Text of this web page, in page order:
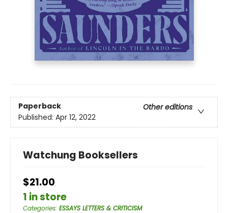
Paperback
Other editions
Published: Apr 12, 2022
Watchung Booksellers
$21.00
1 in store
Categories: ESSAYS LETTERS & CRITICISM